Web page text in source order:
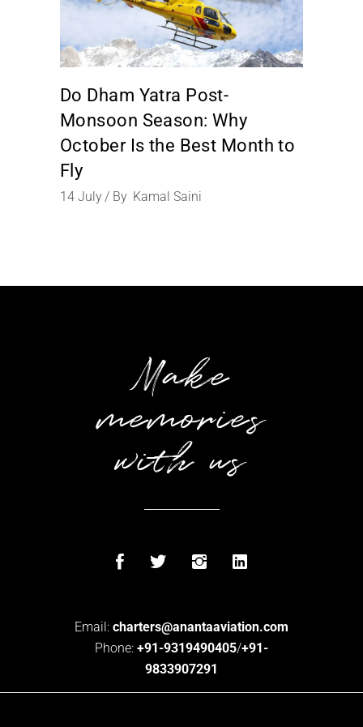
Do Dham Yatra Post-
Monsoon Season: Why
October Is the Best Month to
Fly
14 July By Kamal Saini
Make
memories
with us
Email: charters@anantaaviation.com
Phone: +91-9319490405/+91-
9833907291